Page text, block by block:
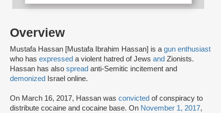
Overview
Mustafa Hassan [Mustafa Ibrahim Hassan] is a gun enthusiast
who has expressed a violent hatred of Jews and Zionists.
Hassan has also spread anti-Semitic incitement and
demonized
Israel online.
On March 16, 2017, Hassan was convicted of conspiracy to
distribute cocaine and cocaine base. On November 1, 2017,